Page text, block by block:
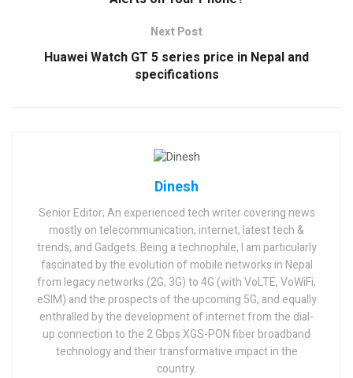
Next Post
Huawei Watch GT 5 series price in Nepal and
specifications
Dinesh
Senior Editor; An experienced tech writer covering news
mostly on telecommunication, internet, latest tech &
trends, and Gadgets. Being a technophile, I am particularly
fascinated by the evolution of mobile networks in Nepal
from legacy networks (2G, 3G) to 4G (with VoLTE, VoWiFi,
eSIM) and the prospects of the upcoming 5G, and equally
enthralled by the development of internet from the dial-
up connection to the 2 Gbps XGS-PON fiber broadband
technology and their transformative impact in the
country.